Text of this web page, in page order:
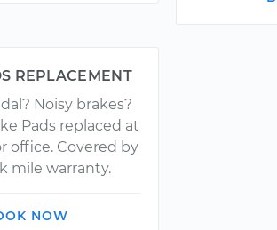
REPLACEMENT
Noisy brakes?
Pads replaced at
office. Covered by
mile warranty.
NOW